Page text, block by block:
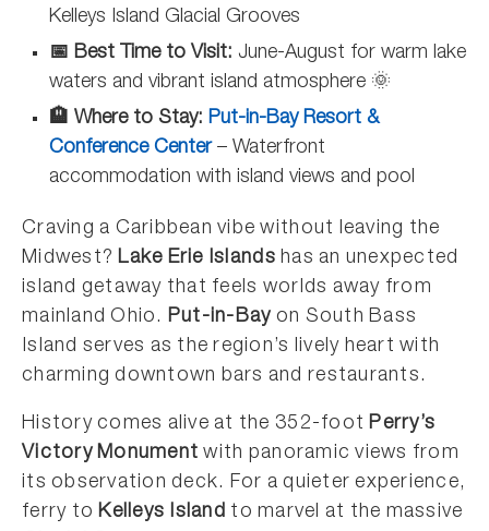
Kelleys Island Glacial Grooves
📅 Best Time to Visit: June-August for warm lake
waters and vibrant island atmosphere 🌞
🏨 Where to Stay: Put-in-Bay Resort &
Conference Center– Waterfront
accommodation with island views and pool
Craving a Caribbean vibe without leaving the
Midwest?Lake Erie Islands has an unexpected
island getaway that feels worlds away from
mainland Ohio. Put-in-Bay on South Bass
Island serves as the region’s lively heart with
charming downtown bars and restaurants.
History comes alive at the 352-footPerry’s
Victory Monument with panoramic views from
its observation deck. For a quieter experience,
ferry toKelleys Island to marvel at the massive